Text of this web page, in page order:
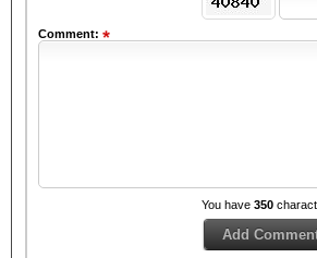
Comment:
You have 350